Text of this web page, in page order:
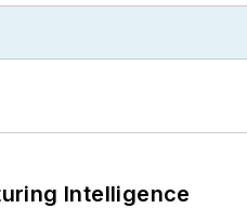
Intelligence